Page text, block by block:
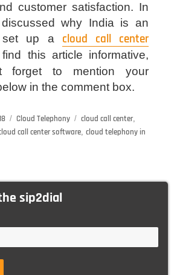
customer satisfaction. In
why India is an
set up a cloud call center
this article informative,
forget to mention your
in the comment box.
Categories
Cloud Telephony Tags
cloud call center
call center software cloud telephony in
is
an
set
up
sip2dial